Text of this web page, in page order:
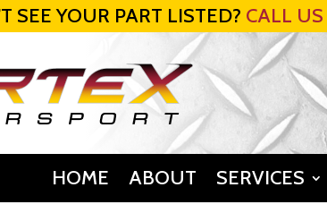
SEE YOUR PART LISTED? CALL US
HOME ABOUT SERVICES